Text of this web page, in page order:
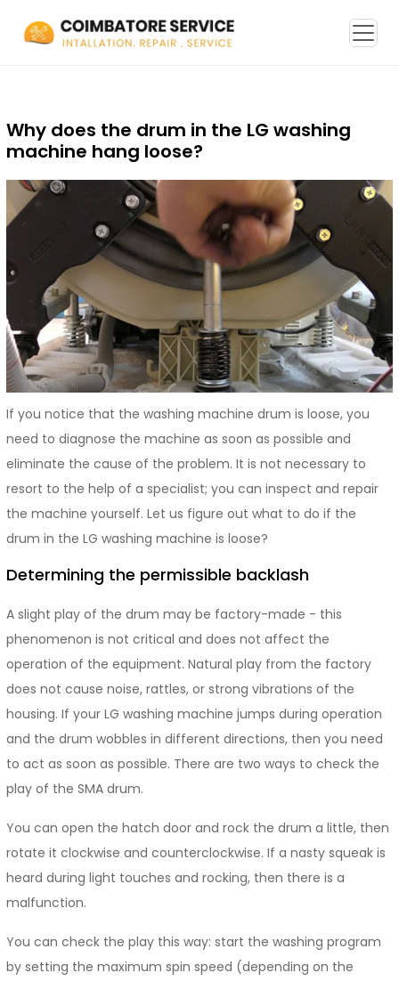
Why does the drum in the LG washing
machine hang loose?
If you notice that the washing machine drum is loose, you
need to diagnose the machine as soon as possible and
eliminate the cause of the problem. It is not necessary to
resort to the help of a specialist; you can inspect and repair
the machine yourself. Let us figure out what to do if the
drum in the LG washing machine is loose?
Determining the permissible backlash
A slight play of the drum may be factory-made - this
phenomenon is not critical and does not affect the
operation of the equipment. Natural play from the factory
does not cause noise, rattles, or strong vibrations of the
housing. If your LG washing machine jumps during operation
and the drum wobbles in different directions, then you need
to act as soon as possible. There are two ways to check the
play of the SMA drum.
You can open the hatch door and rock the drum a little, then
rotate it clockwise and counterclockwise. If a nasty squeak is
heard during light touches and rocking, then there is a
malfunction.
You can check the play this way: start the washing program
by setting the maximum spin speed (depending on the